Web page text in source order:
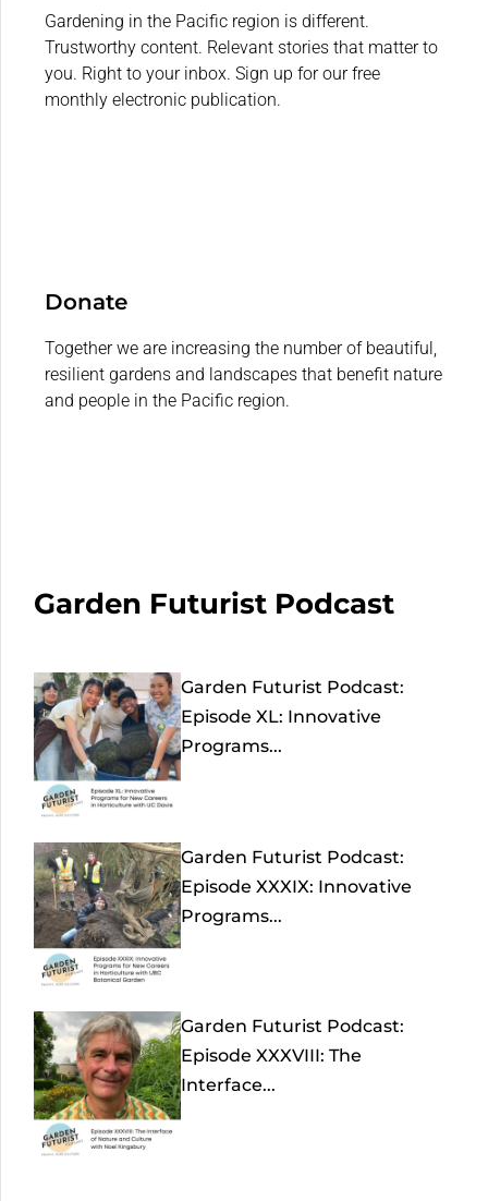
Gardening in the Pacific region is different.
Trustworthy content. Relevant stories that matter to
you. Right to your inbox. Sign up for our free
monthly electronic publication.
Donate
Together we are increasing the number of beautiful,
resilient gardens and landscapes that benefit nature
and people in the Pacific region.
Garden Futurist Podcast
Garden Futurist Podcast:
Episode XL: Innovative
Programs...
Garden Futurist Podcast:
Episode XXXIX: Innovative
Programs...
Garden Futurist Podcast:
Episode XXXVIII: The
Interface...